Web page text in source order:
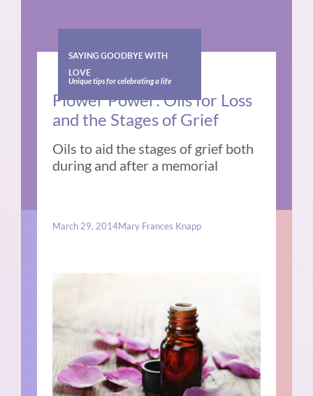
SAYING GOODBYE WITH
LOVE
Unique tips for celebrating a life
Flower Power: Oils for Loss
and the Stages of Grief
Oils to aid the stages of grief both
during and after a memorial
March 29, 2014Mary Frances Knapp